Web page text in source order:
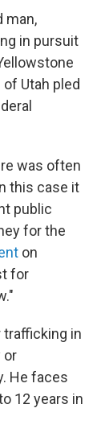
man,
in pursuit
Utah pled
was often
this case it
public
for the
on
for
trafficking in
or
He faces
12 years in